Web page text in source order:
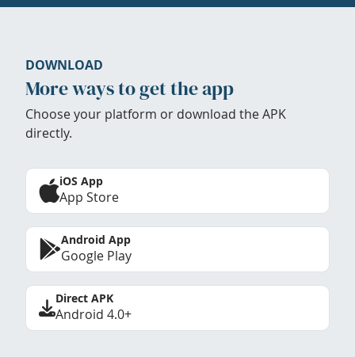
DOWNLOAD
More ways to get the app
Choose your platform or download the APK
directly.
iOS App
App Store
Android App
Google Play
Direct APK
Android 4.0+